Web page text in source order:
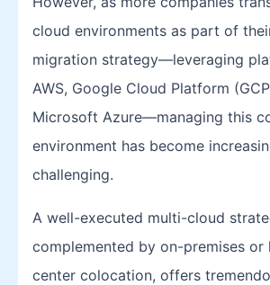
cloud environments as part of
migration strategy—leveraging
AWS, Google Cloud Platform
Microsoft Azure—managing this
environment has become
challenging.
A well-executed multi-cloud
complemented by on-premises or
center colocation, offers